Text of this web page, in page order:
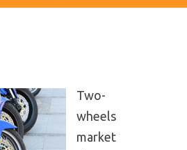
Two-
wheels
market